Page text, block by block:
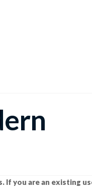
you are an existing